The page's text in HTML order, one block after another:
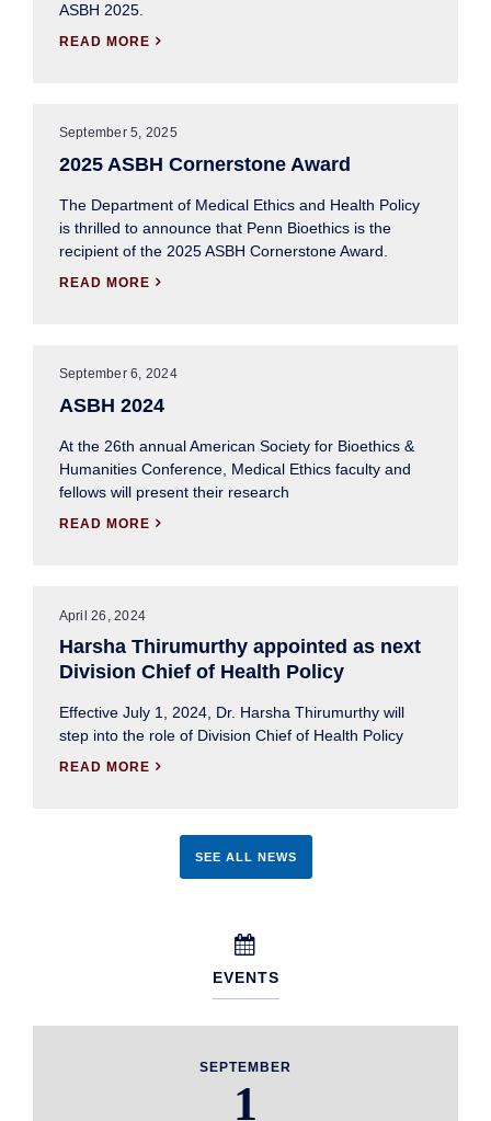
ASBH 2025.
READ MORE 
September 5, 2025
2025 ASBH Cornerstone Award
The Department of Medical Ethics and Health Policy
is thrilled to announce that Penn Bioethics is the
recipient of the 2025 ASBH Cornerstone Award.
READ MORE 
September 6, 2024
ASBH 2024
At the 26th annual American Society for Bioethics &
Humanities Conference, Medical Ethics faculty and
fellows will present their research
READ MORE 
April 26, 2024
Harsha Thirumurthy appointed as next
Division Chief of Health Policy
Effective July 1, 2024, Dr. Harsha Thirumurthy will
step into the role of Division Chief of Health Policy
READ MORE 
SEE ALL NEWS

EVENTS
SEPTEMBER
1